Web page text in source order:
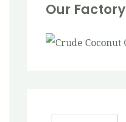
Our Factory